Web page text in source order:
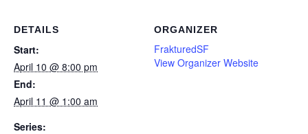
DETAILS
Start:
April 10 @ 8:00 pm
End:
April 11 @ 1:00 am
Series:
ORGANIZER
FrakturedSF
View Organizer Website